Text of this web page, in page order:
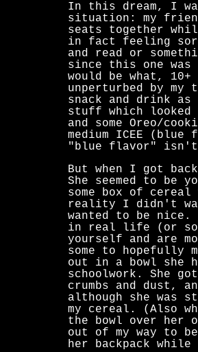
In this dream, I
situation: my
seats together
in fact feeling
and read or
since this one was
would be what,
unperturbed by
snack and drink
stuff which
and some Oreo/
medium ICEE
"blue flavor" isn't
But when I got
She seemed to be
some box of
reality I didn't
wanted to be
in real life (or
yourself and are
some to hopefully
out in a bowl she
schoolwork. She
crumbs and
although she was
my cereal. (Also
the bowl over her
out of my way to
her backpack